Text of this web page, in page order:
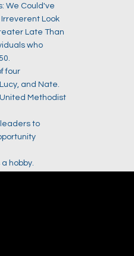
We Could've
Irreverent Look
Late Than
who
four
and Nate.
Methodist
to
hobby.